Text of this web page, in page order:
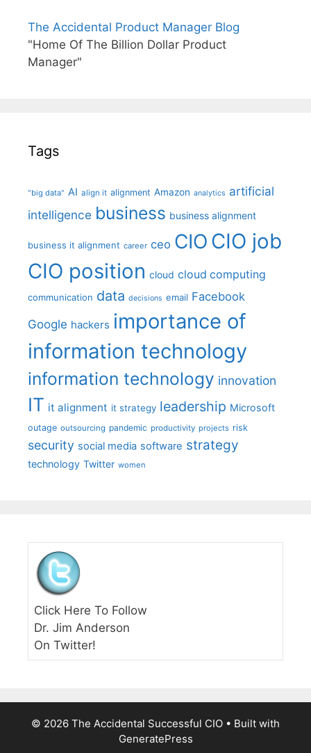
The Accidental Product Manager Blog
"Home Of The Billion Dollar Product
Manager"
Tags
"big data" AI align it alignment Amazon analytics artificial
intelligence business business alignment
business it alignment career ceo CIO CIO job
CIO position cloud cloud computing
communication data decisions email Facebook
Google hackers importance of
information technology
information technology innovation
IT it alignment it strategy leadership Microsoft
outage outsourcing pandemic productivity projects risk
security social media software strategy
technology Twitter women
Click Here To Follow
Dr. Jim Anderson
On Twitter!
© 2026 The Accidental Successful CIO • Built with
GeneratePress